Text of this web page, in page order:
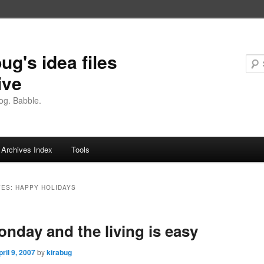
idea files
Babble.
Archives Index Tools
HAPPY HOLIDAYS
and the living is easy
9, 2007 bykirabug